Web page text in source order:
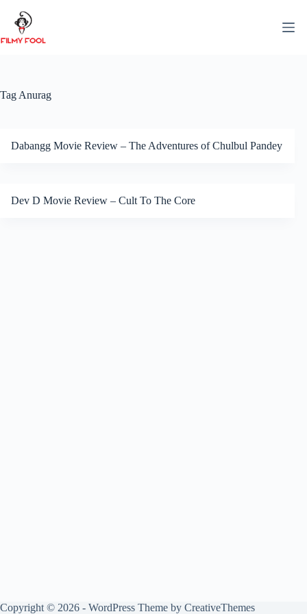
content
Tag Anurag
Dabangg Movie Review – The Adventures of Chulbul Pandey
Dev D Movie Review – Cult To The Core
Copyright © 2026 - WordPress Theme by CreativeThemes